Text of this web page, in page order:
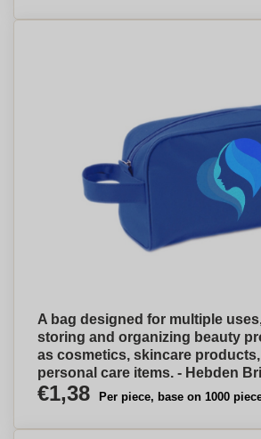
A bag designed for multiple
storing and organizing beauty
as cosmetics, skincare
personal care items. - Hebden
€1,38 Per piece, base on 1000